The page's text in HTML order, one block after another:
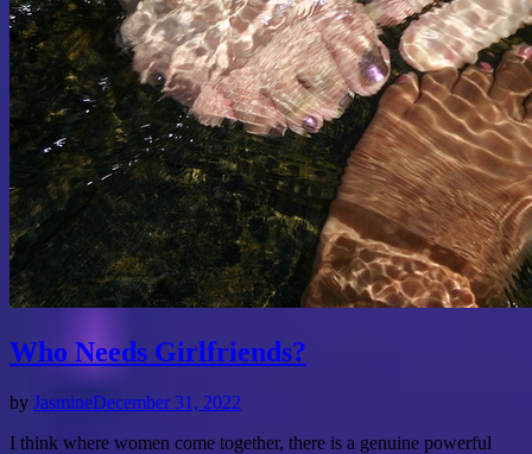
Who Needs Girlfriends?
by JasmineDecember 31, 2022
I think where women come together, there is a genuine powerful